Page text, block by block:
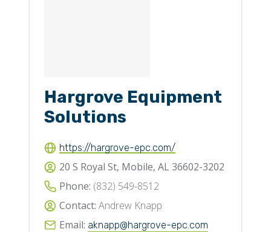
Hargrove Equipment
Solutions
https://hargrove-epc.com/
20 S Royal St, Mobile, AL 36602-3202
Phone: (832) 549-8512
Contact: Andrew Knapp
Email: aknapp@hargrove-epc.com